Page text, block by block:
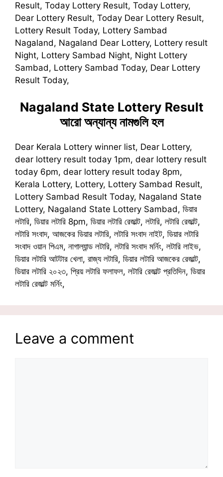
Result, Today Lottery Result, Today Lottery,
Dear Lottery Result, Today Dear Lottery Result,
Lottery Result Today, Lottery Sambad
Nagaland, Nagaland Dear Lottery, Lottery result
Night, Lottery Sambad Night, Night Lottery
Sambad, Lottery Sambad Today, Dear Lottery
Result Today,
Nagaland State Lottery Result
আরো অন্যান্য নামগুলি হল
Dear Kerala Lottery winner list, Dear Lottery,
dear lottery result today 1pm, dear lottery result
today 6pm, dear lottery result today 8pm,
Kerala Lottery, Lottery, Lottery Sambad Result,
Lottery Sambad Result Today, Nagaland State
Lottery, Nagaland State Lottery Sambad, ডিয়ার
লটারি, ডিয়ার লটারি 8pm, ডিয়ার লটারি রেজাল্ট, লটারি, লটারি রেজাল্ট,
লটারি সংবাদ, আজকের ডিয়ার লটারি, লটারি সংবাদ নাইট, ডিয়ার লটারি
সংবাদ ওয়ান পিএম, নাগাল্যান্ড লটারি, লটারি সংবাদ মর্নিং, লটারি লাইভ,
ডিয়ার লটারি আটটার খেলা, রাজ্য লটারি, ডিয়ার লটারি আজকের রেজাল্ট,
ডিয়ার লটারি ২০২৩, প্রিয় লটারি ফলাফল, লটারি রেজাল্ট প্রতিদিন, ডিয়ার
লটারি রেজাল্ট মর্নিং,
Leave a comment